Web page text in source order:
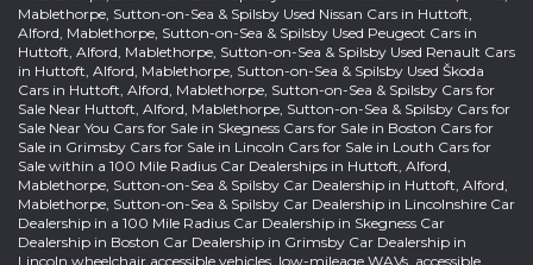
Mablethorpe, Sutton-on-Sea & Spilsby Used Nissan Cars in Huttoft,
Alford, Mablethorpe, Sutton-on-Sea & Spilsby Used Peugeot Cars in
Huttoft, Alford, Mablethorpe, Sutton-on-Sea & Spilsby Used Renault Cars
in Huttoft, Alford, Mablethorpe, Sutton-on-Sea & Spilsby Used Škoda
Cars in Huttoft, Alford, Mablethorpe, Sutton-on-Sea & Spilsby Cars for
Sale Near Huttoft, Alford, Mablethorpe, Sutton-on-Sea & Spilsby Cars for
Sale Near You Cars for Sale in Skegness Cars for Sale in Boston Cars for
Sale in Grimsby Cars for Sale in Lincoln Cars for Sale in Louth Cars for
Sale within a 100 Mile Radius Car Dealerships in Huttoft, Alford,
Mablethorpe, Sutton-on-Sea & Spilsby Car Dealership in Huttoft, Alford,
Mablethorpe, Sutton-on-Sea & Spilsby Car Dealership in Lincolnshire Car
Dealership in a 100 Mile Radius Car Dealership in Skegness Car
Dealership in Boston Car Dealership in Grimsby Car Dealership in
Lincoln wheelchair accessible vehicles, low-mileage WAVs, accessible